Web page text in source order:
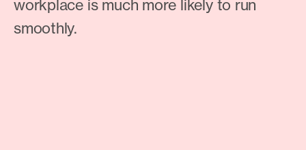
workplace is much more likely to run
smoothly.